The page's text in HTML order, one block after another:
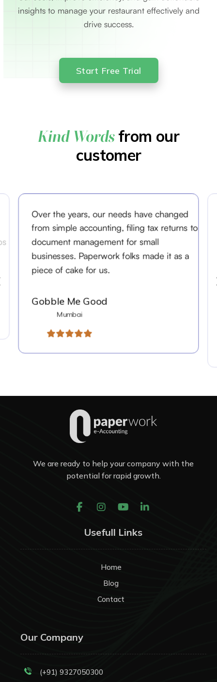
insights to manage your restaurant effectively and
drive success.
Start Free Trial
Kind Words from our
customer
Over the years, our needs have changed
from simple accounting, filing tax returns to
document management for small
businesses. Paperwork folks made it as a
piece of cake for us.
Gobble Me Good
Mumbai
We are ready to help your company with the
potential for rapid growth.
Usefull Links
Home
Blog
Contact
Our Company
(+91) 9327050300